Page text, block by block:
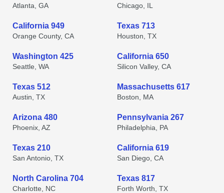
Atlanta, GA Chicago, IL
California 949
Orange County, CA
Texas 713
Houston, TX
Washington 425
Seattle, WA
California 650
Silicon Valley, CA
Texas 512
Austin, TX
Massachusetts 617
Boston, MA
Arizona 480
Phoenix, AZ
Pennsylvania 267
Philadelphia, PA
Texas 210
San Antonio, TX
California 619
San Diego, CA
North Carolina 704
Charlotte, NC
Texas 817
Forth Worth, TX